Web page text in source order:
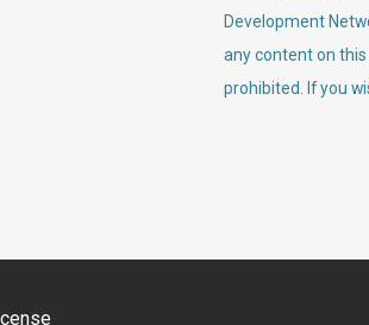
Development
any content on
prohibited. If you